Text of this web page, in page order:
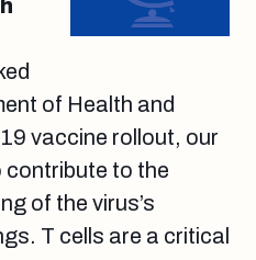
of Health and
vaccine rollout, our
to the
of the virus’s
T cells are a critical